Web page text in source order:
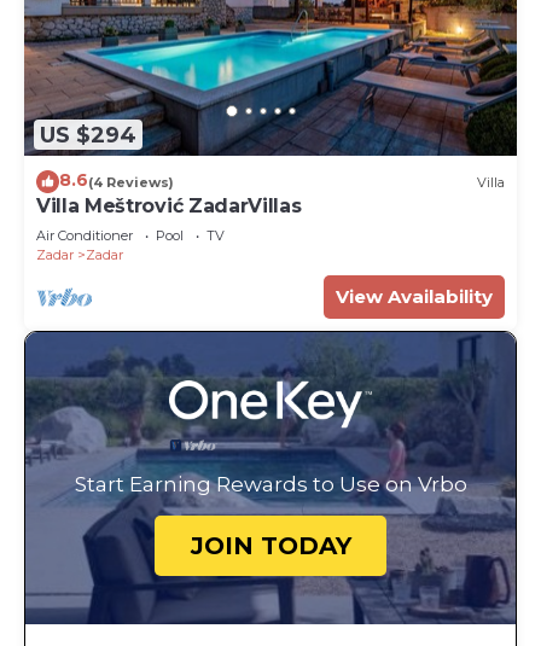
US $294
8.6(4 Reviews) Villa
Villa Meštrović ZadarVillas
Air Conditioner Pool
TV
Zadar
Zadar
View Availability
Start Earning Rewards to Use on Vrbo
JOIN TODAY